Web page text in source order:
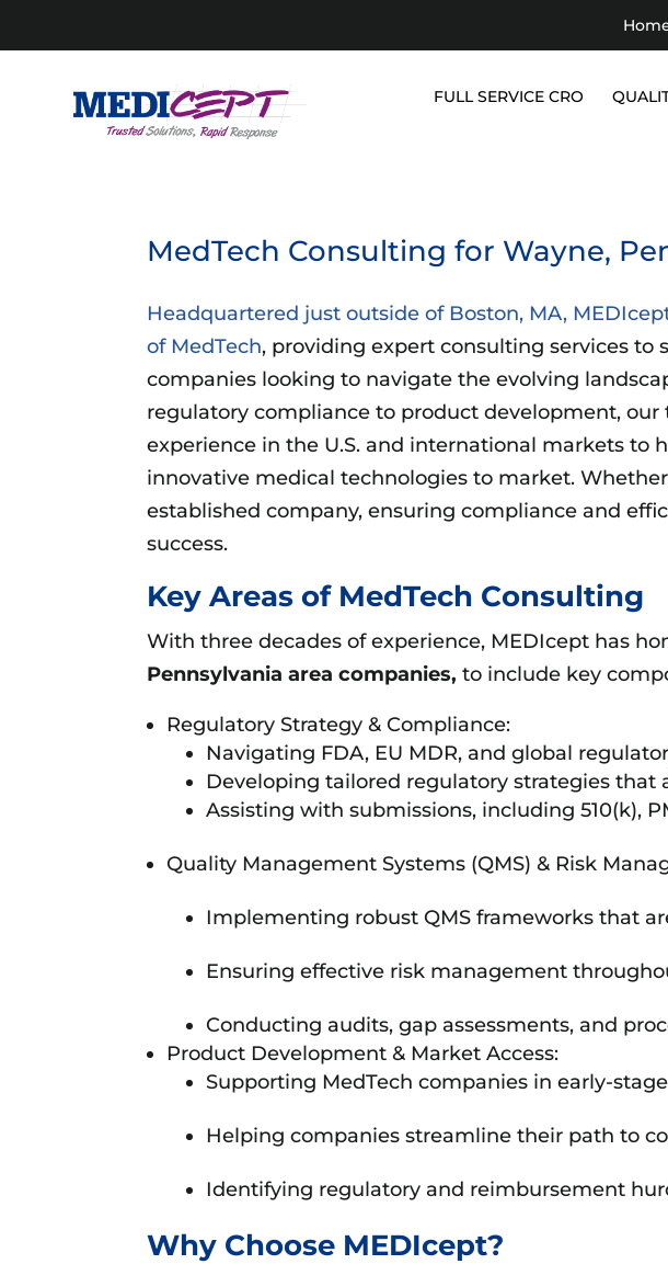
content
FULL SERVICE CRO
MedTech Consulting for Wayne,
Headquartered just outside of Boston, MA,
of MedTech, providing expert consulting services to
companies looking to navigate the evolving
regulatory compliance to product development, our
experience in the U.S. and international markets to
innovative medical technologies to market. Whether
established company, ensuring compliance and
success.
Key Areas of MedTech Consulting
With three decades of experience, MEDIcept has
Pennsylvania area companies, to include key
Regulatory Strategy & Compliance:
Navigating FDA, EU MDR, and global
Developing tailored regulatory strategies
Assisting with submissions, including 510(k),
Quality Management Systems (QMS) & Risk
Implementing robust QMS frameworks that
Ensuring effective risk management
Conducting audits, gap assessments, and
Product Development & Market Access:
Supporting MedTech companies in early-
Helping companies streamline their path to
Identifying regulatory and reimbursement
Why Choose MEDIcept?